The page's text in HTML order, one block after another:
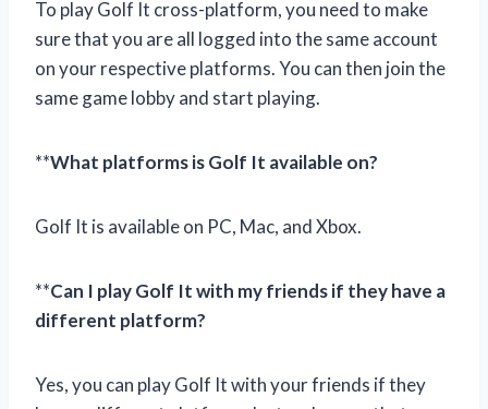
To play Golf It cross-platform, you need to make
sure that you are all logged into the same account
on your respective platforms. You can then join the
same game lobby and start playing.
**What platforms is Golf It available on?
Golf It is available on PC, Mac, and Xbox.
**Can I play Golf It with my friends if they have a
different platform?
Yes, you can play Golf It with your friends if they